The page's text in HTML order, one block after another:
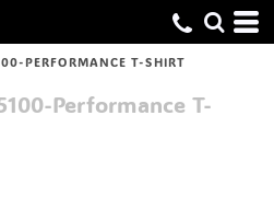
PERFORMANCE T-SHIRT
Performance T-